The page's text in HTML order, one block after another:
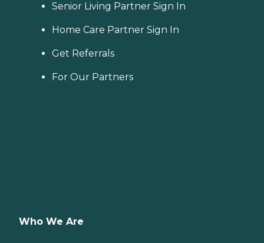
Senior Living Partner Sign In
Home Care Partner Sign In
Get Referrals
For Our Partners
Who We Are